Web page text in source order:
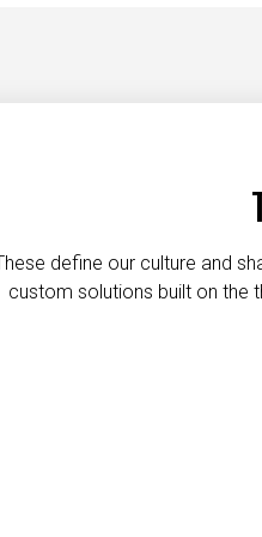
define our culture and
custom solutions built on the